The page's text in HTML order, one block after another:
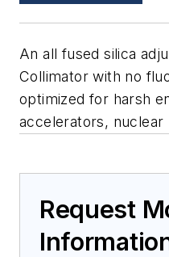
An all fused silica
Collimator with no
optimized for harsh
accelerators,
Request